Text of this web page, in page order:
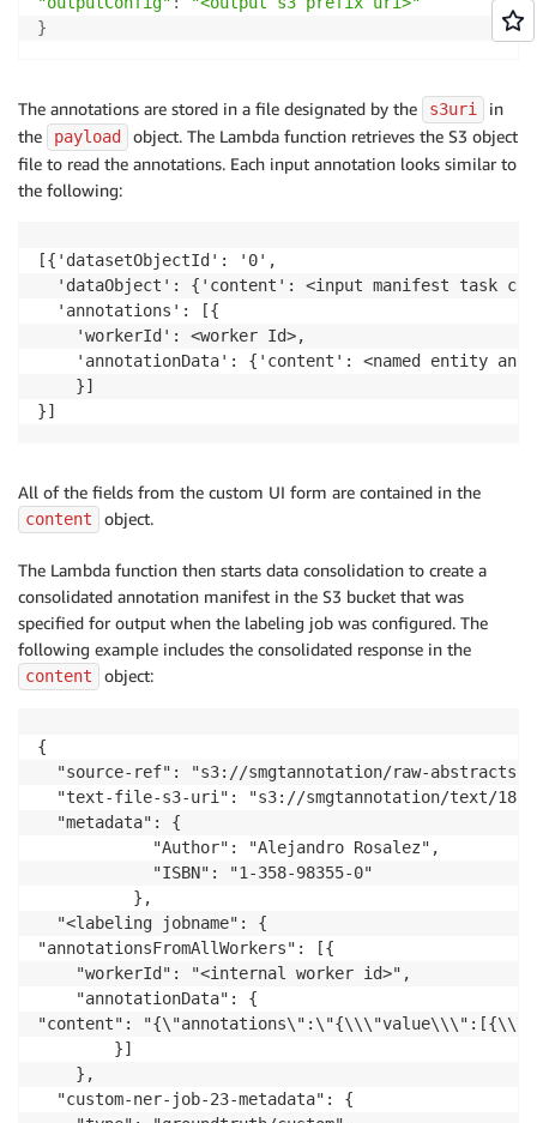
}
The annotations are stored in a file designated by the s3uri
in
the
payload
object. The Lambda function retrieves the S3 object
file to read the annotations. Each input annotation looks similar to
the following:
[{'datasetObjectId': '0',
'dataObject': {'content': <input manifest task
  'annotations': [{
All of the fields from the custom UI form are contained in the
content object.
The Lambda function then starts data consolidation to create a
consolidated annotation manifest in the S3 bucket that was
specified for output when the labeling job was configured. The
following example includes the consolidated response in the
content object:
{
"source-ref": "s3://smgtannotation/raw-abstracts-
"text-file-s3-uri": "s3://smgtannotation/text/
  "metadata": {
  "<labeling jobname": {
"annotationsFromAllWorkers": [{
"content":
  "custom-ner-job-23-metadata": {